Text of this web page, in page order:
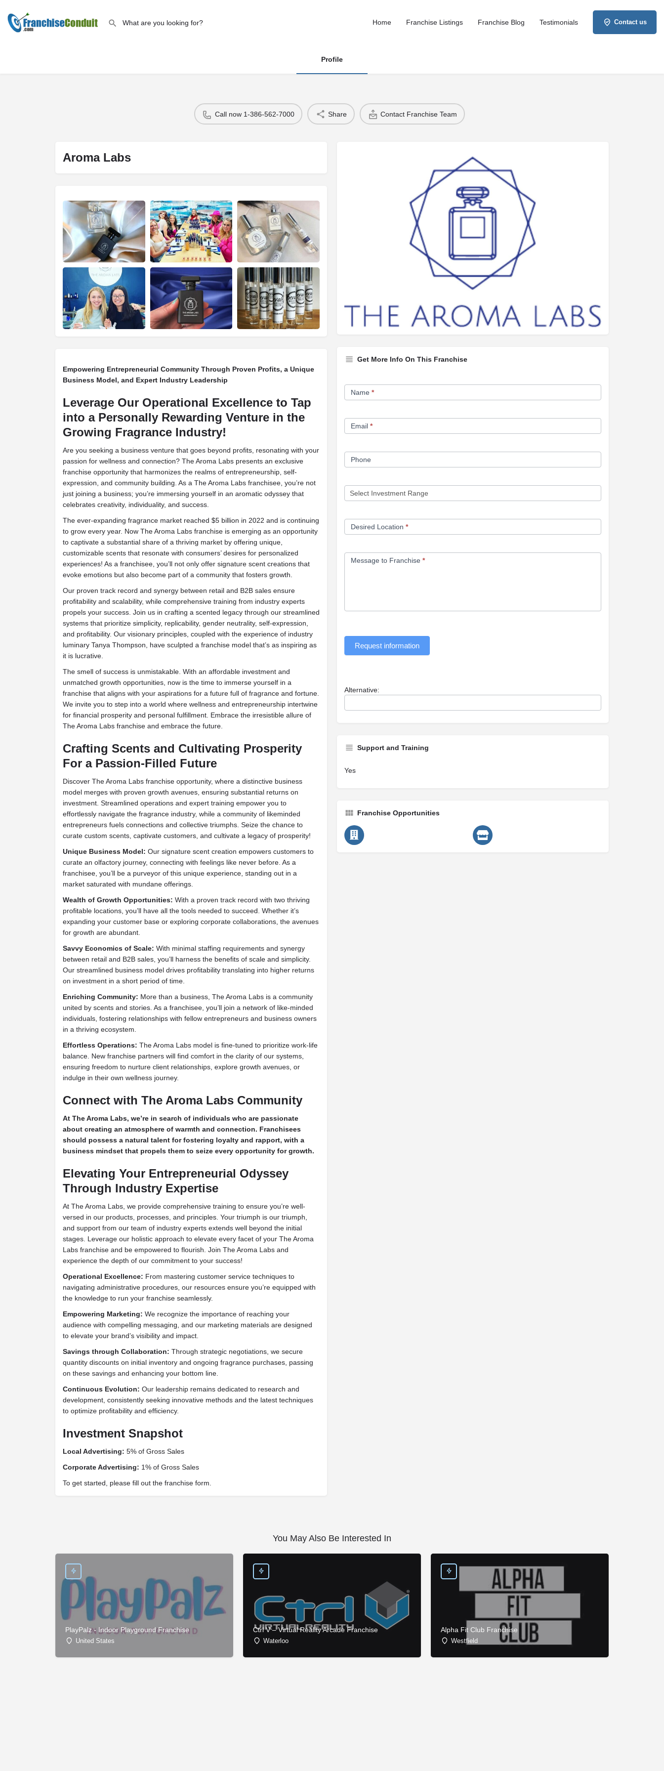
Home Franchise Listings Franchise Blog Testimonials Contact us
Profile
Call now 1-386-562-7000 Share Contact Franchise Team
Aroma Labs
Empowering Entrepreneurial Community Through Proven Profits, a Unique
Business Model, and Expert Industry Leadership
Leverage Our Operational Excellence to Tap
into a Personally Rewarding Venture in the
Growing Fragrance Industry!
Are you seeking a business venture that goes beyond profits, resonating with your
passion for wellness and connection? The Aroma Labs presents an exclusive
franchise opportunity that harmonizes the realms of entrepreneurship, self-
expression, and community building. As a The Aroma Labs franchisee, you’re not
just joining a business; you’re immersing yourself in an aromatic odyssey that
celebrates creativity, individuality, and success.
The ever-expanding fragrance market reached $5 billion in 2022 and is continuing
to grow every year. Now The Aroma Labs franchise is emerging as an opportunity
to captivate a substantial share of a thriving market by offering unique,
customizable scents that resonate with consumers’ desires for personalized
experiences! As a franchisee, you’ll not only offer signature scent creations that
evoke emotions but also become part of a community that fosters growth.
Our proven track record and synergy between retail and B2B sales ensure
profitability and scalability, while comprehensive training from industry experts
propels your success. Join us in crafting a scented legacy through our streamlined
systems that prioritize simplicity, replicability, gender neutrality, self-expression,
and profitability. Our visionary principles, coupled with the experience of industry
luminary Tanya Thompson, have sculpted a franchise model that’s as inspiring as
it is lucrative.
The smell of success is unmistakable. With an affordable investment and
unmatched growth opportunities, now is the time to immerse yourself in a
franchise that aligns with your aspirations for a future full of fragrance and fortune.
We invite you to step into a world where wellness and entrepreneurship intertwine
for financial prosperity and personal fulfillment. Embrace the irresistible allure of
The Aroma Labs franchise and embrace the future.
Crafting Scents and Cultivating Prosperity
For a Passion-Filled Future
Discover The Aroma Labs franchise opportunity, where a distinctive business
model merges with proven growth avenues, ensuring substantial returns on
investment. Streamlined operations and expert training empower you to
effortlessly navigate the fragrance industry, while a community of likeminded
entrepreneurs fuels connections and collective triumphs. Seize the chance to
curate custom scents, captivate customers, and cultivate a legacy of prosperity!
Unique Business Model: Our signature scent creation empowers customers to
curate an olfactory journey, connecting with feelings like never before. As a
franchisee, you’ll be a purveyor of this unique experience, standing out in a
market saturated with mundane offerings.
Wealth of Growth Opportunities: With a proven track record with two thriving
profitable locations, you’ll have all the tools needed to succeed. Whether it’s
expanding your customer base or exploring corporate collaborations, the avenues
for growth are abundant.
Savvy Economics of Scale: With minimal staffing requirements and synergy
between retail and B2B sales, you’ll harness the benefits of scale and simplicity.
Our streamlined business model drives profitability translating into higher returns
on investment in a short period of time.
Enriching Community: More than a business, The Aroma Labs is a community
united by scents and stories. As a franchisee, you’ll join a network of like-minded
individuals, fostering relationships with fellow entrepreneurs and business owners
in a thriving ecosystem.
Effortless Operations: The Aroma Labs model is fine-tuned to prioritize work-life
balance. New franchise partners will find comfort in the clarity of our systems,
ensuring freedom to nurture client relationships, explore growth avenues, or
indulge in their own wellness journey.
Connect with The Aroma Labs Community
At The Aroma Labs, we’re in search of individuals who are passionate
about creating an atmosphere of warmth and connection. Franchisees
should possess a natural talent for fostering loyalty and rapport, with a
business mindset that propels them to seize every opportunity for growth.
Elevating Your Entrepreneurial Odyssey
Through Industry Expertise
At The Aroma Labs, we provide comprehensive training to ensure you’re well-
versed in our products, processes, and principles. Your triumph is our triumph,
and support from our team of industry experts extends well beyond the initial
stages. Leverage our holistic approach to elevate every facet of your The Aroma
Labs franchise and be empowered to flourish. Join The Aroma Labs and
experience the depth of our commitment to your success!
Operational Excellence: From mastering customer service techniques to
navigating administrative procedures, our resources ensure you’re equipped with
the knowledge to run your franchise seamlessly.
Empowering Marketing: We recognize the importance of reaching your
audience with compelling messaging, and our marketing materials are designed
to elevate your brand’s visibility and impact.
Savings through Collaboration: Through strategic negotiations, we secure
quantity discounts on initial inventory and ongoing fragrance purchases, passing
on these savings and enhancing your bottom line.
Continuous Evolution: Our leadership remains dedicated to research and
development, consistently seeking innovative methods and the latest techniques
to optimize profitability and efficiency.
Investment Snapshot
Local Advertising: 5% of Gross Sales
Corporate Advertising: 1% of Gross Sales
To get started, please fill out the franchise form.
Get More Info On This Franchise
Franchise
Opportunity
Name *
Email *
Phone
Desired Location *
Message to Franchise *
Request information
Alternative:
Support and Training
Yes
Franchise Opportunities
You May Also Be Interested In
PlayPalz - Indoor Playground Franchise
United States
Ctrl V – Virtual Reality Arcade Franchise
Waterloo
Alpha Fit Club Franchise
Westfield